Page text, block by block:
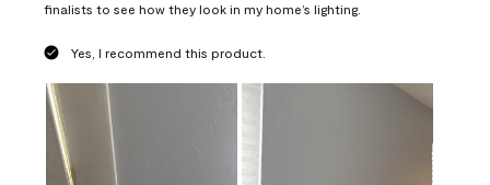
finalists to see how they look in my home’s lighting.
Yes, I recommend this product.